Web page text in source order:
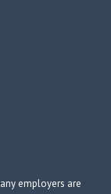
employers are